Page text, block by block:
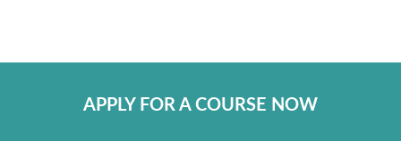
APPLY FOR A COURSE NOW